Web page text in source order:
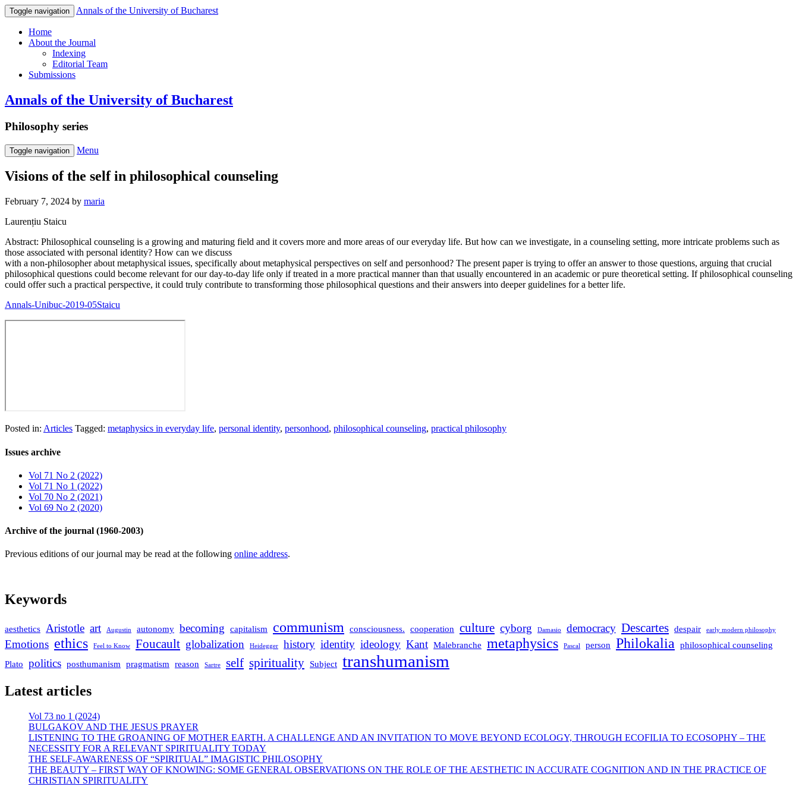
Toggle navigation Annals of the University of Bucharest
Home
About the Journal
Indexing
Editorial Team
Submissions
Annals of the University of Bucharest
Philosophy series
Toggle navigation Menu
Visions of the self in philosophical counseling
February 7, 2024 by maria
Laurențiu Staicu
Abstract: Philosophical counseling is a growing and maturing field and it covers more and more areas of our everyday life. But how can we investigate, in a counseling setting, more intricate problems such as
those associated with personal identity? How can we discuss
with a non-philosopher about metaphysical issues, specifically about metaphysical perspectives on self and personhood? The present paper is trying to offer an answer to those questions, arguing that crucial
philosophical questions could become relevant for our day-to-day life only if treated in a more practical manner than that usually encountered in an academic or pure theoretical setting. If philosophical counseling
could offer such a practical perspective, it could truly contribute to transforming those philosophical questions and their answers into deeper guidelines for a better life.
Annals-Unibuc-2019-05Staicu
Posted in: Articles Tagged: metaphysics in everyday life, personal identity, personhood, philosophical counseling, practical philosophy
Issues archive
Vol 71 No 2 (2022)
Vol 71 No 1 (2022)
Vol 70 No 2 (2021)
Vol 69 No 2 (2020)
Archive of the journal (1960-2003)
Previous editions of our journal may be read at the following online address.
Keywords
aesthetics Aristotle art Augustin autonomy becoming capitalism communism consciousness. cooperation culture cyborg Damasio democracy Descartes despair early modern philosophy
Emotions ethics Feel to Know Foucault globalization Heidegger history identity ideology Kant Malebranche metaphysics Pascal person Philokalia philosophical counseling
Plato
politics posthumanism pragmatism reason Sartre self spirituality Subject transhumanism
Latest articles
Vol 73 no 1 (2024)
BULGAKOV AND THE JESUS PRAYER
LISTENING TO THE GROANING OF MOTHER EARTH. A CHALLENGE AND AN INVITATION TO MOVE BEYOND ECOLOGY, THROUGH ECOFILIA TO ECOSOPHY – THE
NECESSITY FOR A RELEVANT SPIRITUALITY TODAY
THE SELF-AWARENESS OF “SPIRITUAL” IMAGISTIC PHILOSOPHY
THE BEAUTY – FIRST WAY OF KNOWING: SOME GENERAL OBSERVATIONS ON THE ROLE OF THE AESTHETIC IN ACCURATE COGNITION AND IN THE PRACTICE OF
CHRISTIAN SPIRITUALITY